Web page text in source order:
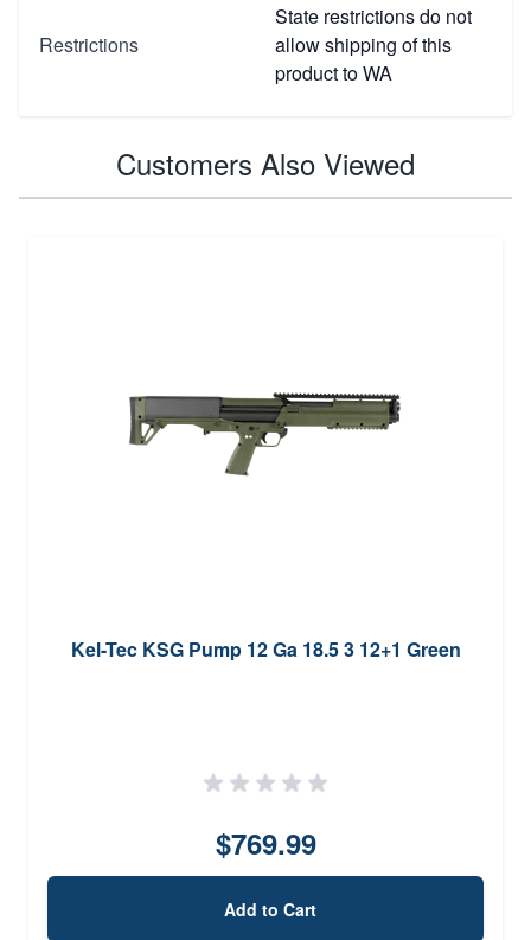
Restrictions
State restrictions do not
allow shipping of this
product to WA
Customers Also Viewed
Kel-Tec KSG Pump 12 Ga 18.5 3 12+1 Green
$769.99
Add to Cart